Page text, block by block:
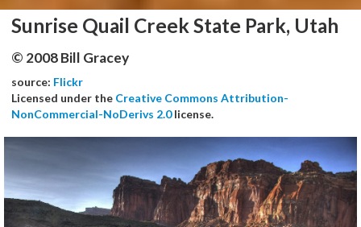
Sunrise Quail Creek State Park, Utah
© 2008 Bill Gracey
source: Flickr
Licensed under the Creative Commons Attribution-
NonCommercial-NoDerivs 2.0license.